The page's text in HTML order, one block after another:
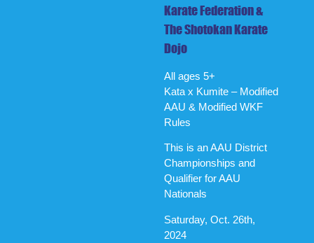
Karate Federation &
The Shotokan Karate
Dojo
All ages 5+
Kata x Kumite – Modified
AAU & Modified WKF
Rules
This is an AAU District
Championships and
Qualifier for AAU
Nationals
Saturday, Oct. 26th,
2024